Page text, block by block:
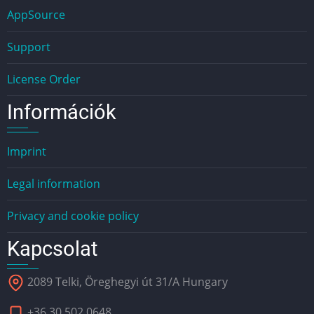
AppSource
Support
License Order
Információk
Imprint
Legal information
Privacy and cookie policy
Kapcsolat
2089 Telki, Öreghegyi út 31/A Hungary